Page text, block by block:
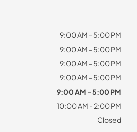
9:00 AM - 5:00 PM
9:00 AM - 5:00 PM
9:00 AM - 5:00 PM
9:00 AM - 5:00 PM
9:00 AM - 5:00 PM
10:00 AM - 2:00 PM
Closed